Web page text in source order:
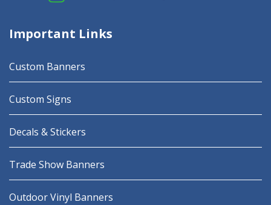
Important Links
Custom Banners
Custom Signs
Decals & Stickers
Trade Show Banners
Outdoor Vinyl Banners